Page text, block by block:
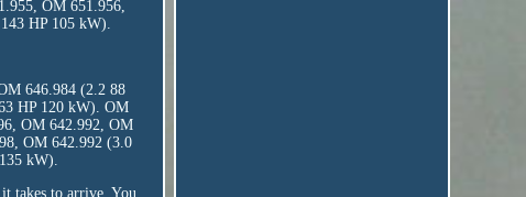
OM 651.956,
HP 105 kW).
646.984 (2.2 88
HP 120 kW). OM
OM 642.992, OM
OM 642.992 (3.0
kW).
takes to arrive. You